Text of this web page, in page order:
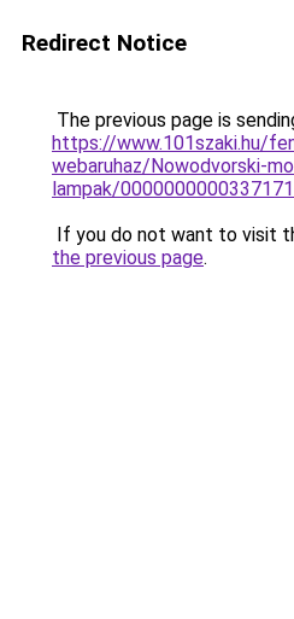
Redirect Notice
The previous page is
https://www.101szaki.hu/
webaruhaz/Nowodvorski-
lampak/
If you do not want to visit
the previous page.